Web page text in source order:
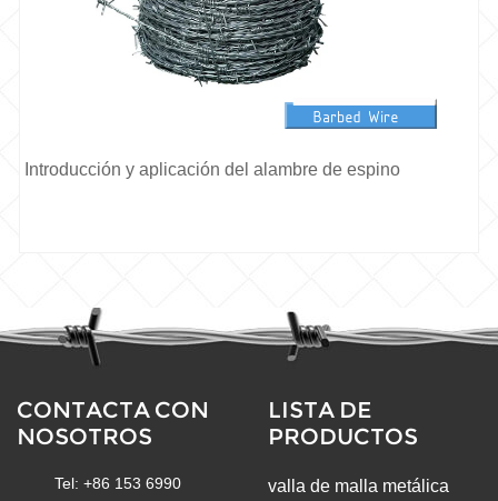
Introducción y aplicación del alambre de espino
CONTACTA CON
NOSOTROS
Tel: +86 153 6990
LISTA DE
PRODUCTOS
valla de malla metálica